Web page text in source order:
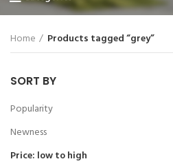
Home Products tagged “grey”
SORT BY
Popularity
Newness
Price: low to high